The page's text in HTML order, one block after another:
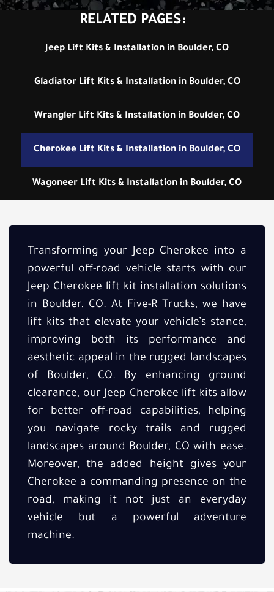
RELATED PAGES:
Jeep Lift Kits & Installation in Boulder, CO
Gladiator Lift Kits & Installation in Boulder, CO
Wrangler Lift Kits & Installation in Boulder, CO
Cherokee Lift Kits & Installation in Boulder, CO
Wagoneer Lift Kits & Installation in Boulder, CO
Transforming your Jeep Cherokee into a
powerful off-road vehicle starts with our
Jeep Cherokee lift kit installation solutions
in Boulder, CO. At Five-R Trucks, we have
lift kits that elevate your vehicle’s stance,
improving both its performance and
aesthetic appeal in the rugged landscapes
of Boulder, CO. By enhancing ground
clearance, our Jeep Cherokee lift kits allow
for better off-road capabilities, helping
you navigate rocky trails and rugged
landscapes around Boulder, CO with ease.
Moreover, the added height gives your
Cherokee a commanding presence on the
road, making it not just an everyday
vehicle but a powerful adventure
machine.